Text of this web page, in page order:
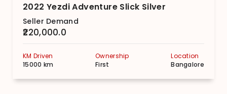
2022 Yezdi Adventure Slick Silver
Seller Demand
₹220,000.0
KM Driven
15000 km
Ownership
First
Location
Bangalore